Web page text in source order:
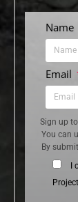
Name
Email
Sign up
You can
By
I